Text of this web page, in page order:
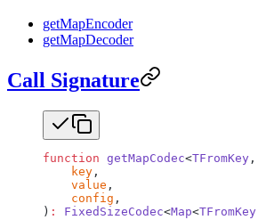
getMapEncoder
getMapDecoder
Call Signature
function getMapCodec<TFromKey ,
    key
,
    value
,
    config
,
) : FixedSizeCodec<Map<TFromKey